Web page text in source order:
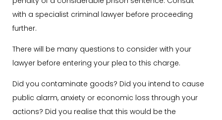
with a specialist criminal lawyer before proceeding
further.
There will be many questions to consider with your
lawyer before entering your plea to this charge.
Did you contaminate goods? Did you intend to cause
public alarm, anxiety or economic loss through your
actions? Did you realise that this would be the